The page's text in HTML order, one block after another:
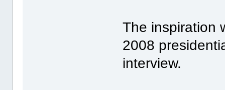
The inspiration
2008
interview.